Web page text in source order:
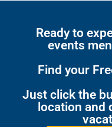
Ready to
events
Find your
Just click the
location and